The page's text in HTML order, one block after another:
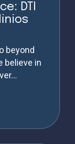
DTI
beyond
believe in